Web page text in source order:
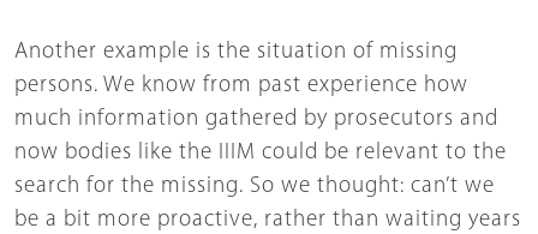
Another example is the situation of missing
persons. We know from past experience how
much information gathered by prosecutors and
now bodies like the IIIM could be relevant to the
search for the missing. So we thought: can’t we
be a bit more proactive, rather than waiting years